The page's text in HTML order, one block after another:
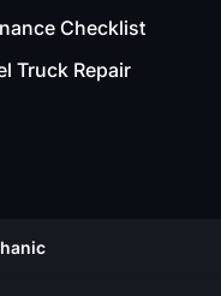
Checklist
Truck Repair